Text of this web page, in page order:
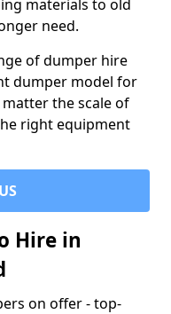
materials to old
need.
of dumper hire
dumper model for
the scale of
right equipment
Hire in
on offer - top-